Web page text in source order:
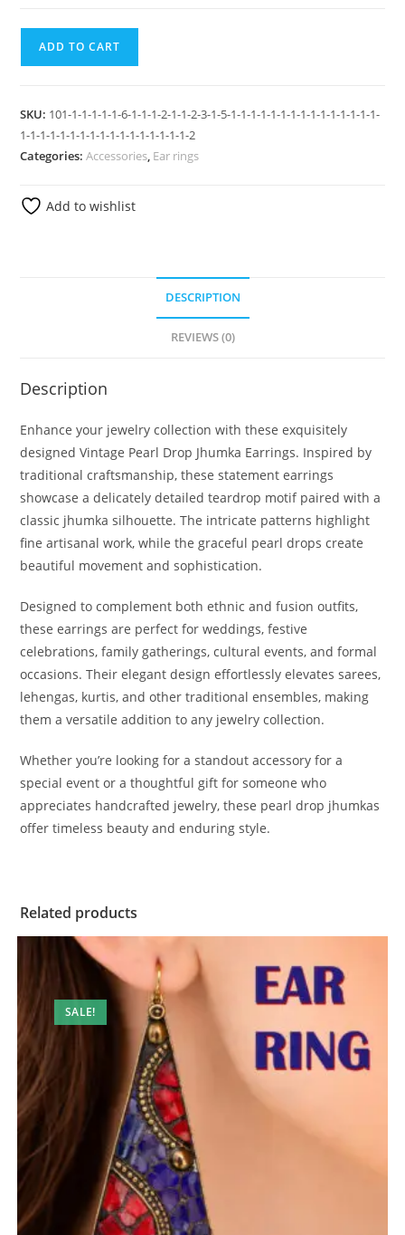
ADD TO CART
SKU: 101-1-1-1-1-1-6-1-1-1-2-1-1-2-3-1-5-1-1-1-1-1-1-1-1-1-1-1-1-1-1-1-
1-1-1-1-1-1-1-1-1-1-1-1-1-1-1-1-1-2
Categories:Accessories, Ear rings
Add to wishlist
DESCRIPTION
REVIEWS (0)
Description
Enhance your jewelry collection with these exquisitely
designed Vintage Pearl Drop Jhumka Earrings. Inspired by
traditional craftsmanship, these statement earrings
showcase a delicately detailed teardrop motif paired with a
classic jhumka silhouette. The intricate patterns highlight
fine artisanal work, while the graceful pearl drops create
beautiful movement and sophistication.
Designed to complement both ethnic and fusion outfits,
these earrings are perfect for weddings, festive
celebrations, family gatherings, cultural events, and formal
occasions. Their elegant design effortlessly elevates sarees,
lehengas, kurtis, and other traditional ensembles, making
them a versatile addition to any jewelry collection.
Whether you’re looking for a standout accessory for a
special event or a thoughtful gift for someone who
appreciates handcrafted jewelry, these pearl drop jhumkas
offer timeless beauty and enduring style.
Related products
SALE!